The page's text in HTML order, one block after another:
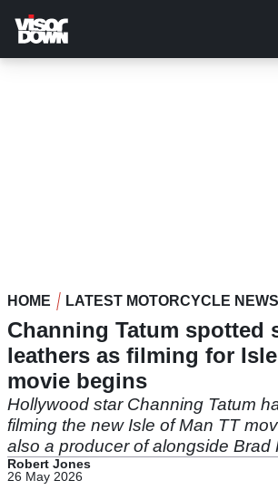
main
content
HOME LATEST MOTORCYCLE NEWS
Channing Tatum spotted
leathers as filming for
movie begins
Hollywood star Channing Tatum
filming the new Isle of Man TT
also a producer of alongside Brad
Robert Jones
26 May 2026